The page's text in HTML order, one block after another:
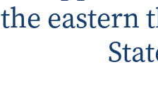
eastern